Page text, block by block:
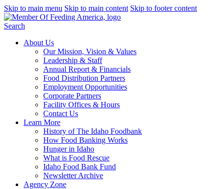
Skip to main menu Skip to main content Skip to footer content
Search
About Us
Our Mission, Vision & Values
Leadership & Staff
Annual Report & Financials
Food Distribution Partners
Employment Opportunities
Corporate Partners
Facility Offices & Hours
Contact Us
Learn More
History of The Idaho Foodbank
How Food Banking Works
Hunger in Idaho
What is Food Rescue
Idaho Food Bank Fund
Newsletter Archive
Agency Zone